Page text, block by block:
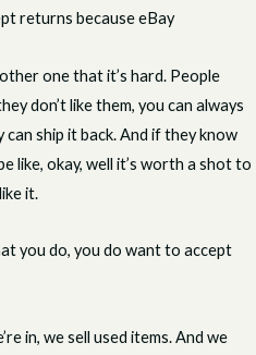
returns because eBay
one that it’s hard. People
don’t like them, you can always
ship it back. And if they know
like, okay, well it’s worth a shot to
it.
you do, you do want to accept
in, we sell used items. And we